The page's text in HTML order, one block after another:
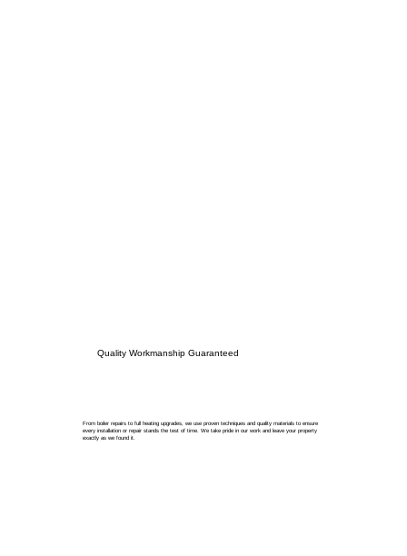
Quality Workmanship Guaranteed
From boiler repairs to full heating upgrades, we use proven techniques and quality materials to ensure
every installation or repair stands the test of time. We take pride in our work and leave your property
exactly as we found it.